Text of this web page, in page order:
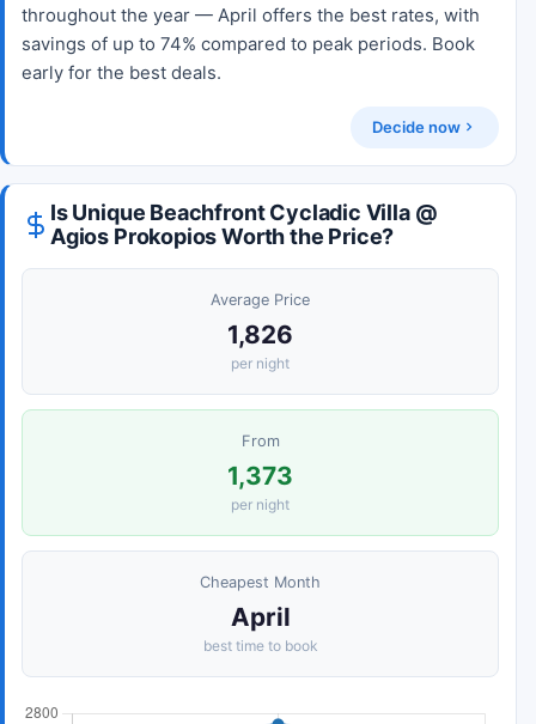
throughout the year — April offers the best rates, with
savings of up to 74% compared to peak periods. Book
early for the best deals.
Decide now
Is Unique Beachfront Cycladic Villa @
Agios Prokopios Worth the Price?
Average Price
1,826
per night
From
1,373
per night
Cheapest Month
April
best time to book